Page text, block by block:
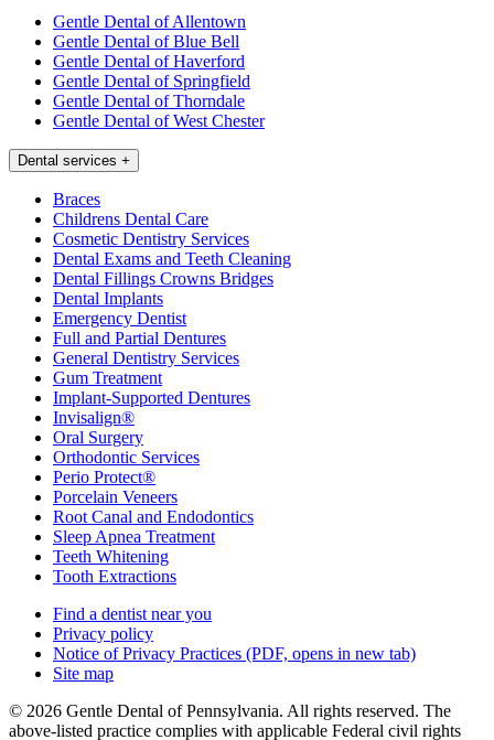
Gentle Dental of Allentown
Gentle Dental of Blue Bell
Gentle Dental of Haverford
Gentle Dental of Springfield
Gentle Dental of Thorndale
Gentle Dental of West Chester
Dental services +
Braces
Childrens Dental Care
Cosmetic Dentistry Services
Dental Exams and Teeth Cleaning
Dental Fillings Crowns Bridges
Dental Implants
Emergency Dentist
Full and Partial Dentures
General Dentistry Services
Gum Treatment
Implant-Supported Dentures
Invisalign®
Oral Surgery
Orthodontic Services
Perio Protect®
Porcelain Veneers
Root Canal and Endodontics
Sleep Apnea Treatment
Teeth Whitening
Tooth Extractions
Find a dentist near you
Privacy policy
Notice of Privacy Practices (PDF, opens in new tab)
Site map
© 2026 Gentle Dental of Pennsylvania. All rights reserved. The
above-listed practice complies with applicable Federal civil rights